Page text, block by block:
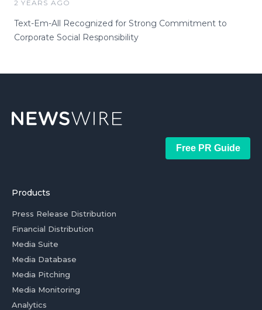
2 YEARS AGO
Text-Em-All Recognized for Strong Commitment to
Corporate Social Responsibility
Free PR Guide
Products
Press Release Distribution
Financial Distribution
Media Suite
Media Database
Media Pitching
Media Monitoring
Analytics